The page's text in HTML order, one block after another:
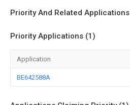
Priority And Related Applications
Priority Applications (1)
Application
BE642588A